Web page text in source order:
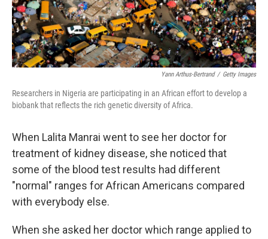
Yann Arthus-Bertrand / Getty Images
Researchers in Nigeria are participating in an African effort to develop a
biobank that reflects the rich genetic diversity of Africa.
When Lalita Manrai went to see her doctor for
treatment of kidney disease, she noticed that
some of the blood test results had different
"normal" ranges for African Americans compared
with everybody else.
When she asked her doctor which range applied to